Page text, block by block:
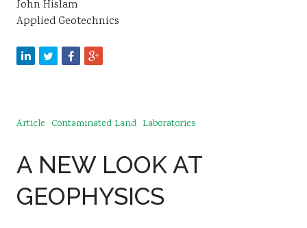
John Hislam
Applied Geotechnics
Article Contaminated Land Laboratories
A NEW LOOK AT
GEOPHYSICS